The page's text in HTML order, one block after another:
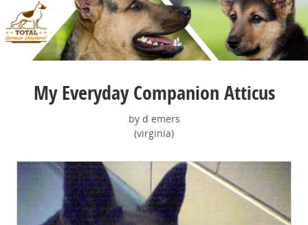
My Everyday Companion Atticus
by d emers
(virginia)